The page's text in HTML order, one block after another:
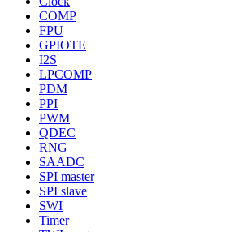
COMP
FPU
GPIOTE
I2S
LPCOMP
PDM
PPI
PWM
QDEC
RNG
SAADC
SPI master
SPI slave
SWI
Timer